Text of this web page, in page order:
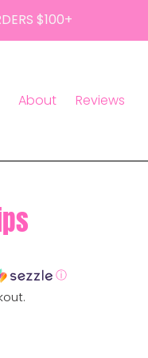
$100+
About Reviews
ⓘ